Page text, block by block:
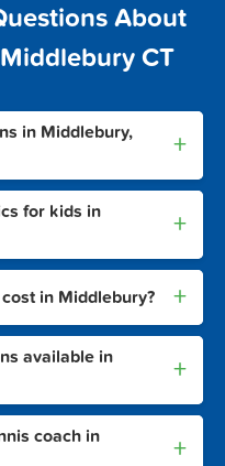
About
CT
in Middlebury,
+
for kids in
+
in Middlebury? +
available in
+
coach in
+